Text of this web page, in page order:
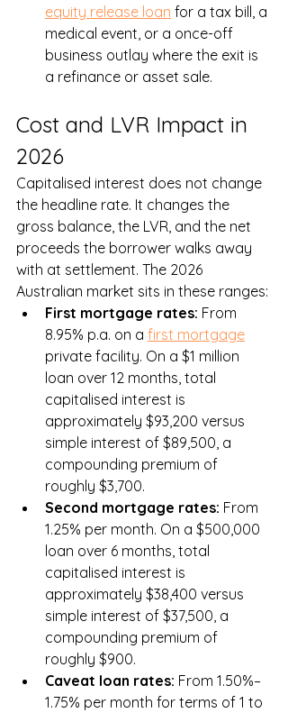
equity release loan for a tax bill, a
medical event, or a once-off
business outlay where the exit is
a refinance or asset sale.
Cost and LVR Impact in
2026
Capitalised interest does not change
the headline rate. It changes the
gross balance, the LVR, and the net
proceeds the borrower walks away
with at settlement. The 2026
Australian market sits in these ranges:
First mortgage rates: From
8.95% p.a. on a first mortgage
private facility. On a $1 million
loan over 12 months, total
capitalised interest is
approximately $93,200 versus
simple interest of $89,500, a
compounding premium of
roughly $3,700.
Second mortgage rates: From
1.25% per month. On a $500,000
loan over 6 months, total
capitalised interest is
approximately $38,400 versus
simple interest of $37,500, a
compounding premium of
roughly $900.
Caveat loan rates: From 1.50%–
1.75% per month for terms of 1 to